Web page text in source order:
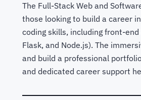
The Full-Stack Web and
those looking to build a career
coding skills, including front-end
Flask, and Node.js). The
and build a professional
and dedicated career support